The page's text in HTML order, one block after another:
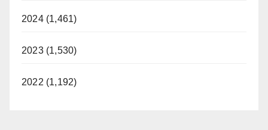
2024 (1,461)
2023 (1,530)
2022 (1,192)